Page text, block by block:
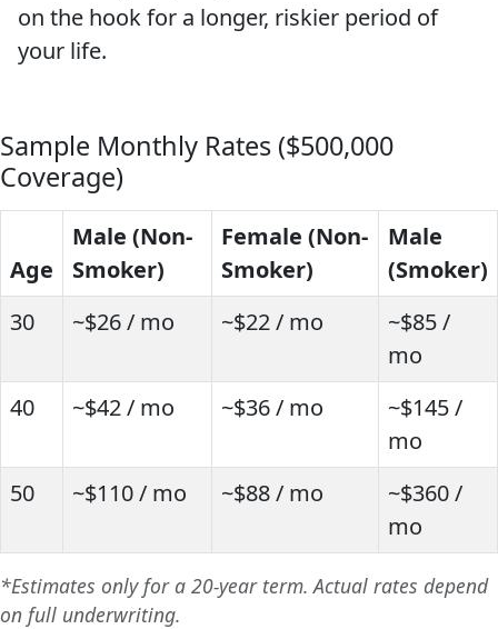
on the hook for a longer, riskier period of
your life.
Sample Monthly Rates ($500,000
Coverage)
Age
Male (Non-
Smoker)
Female (Non-
Smoker)
Male
(Smoker)
30
~$26 / mo ~$22 / mo
~$85 /
mo
40
~$42 / mo ~$36 / mo
~$145 /
mo
50
~$110 / mo ~$88 / mo
~$360 /
mo
*Estimates only for a 20-year term. Actual rates depend
on full underwriting.